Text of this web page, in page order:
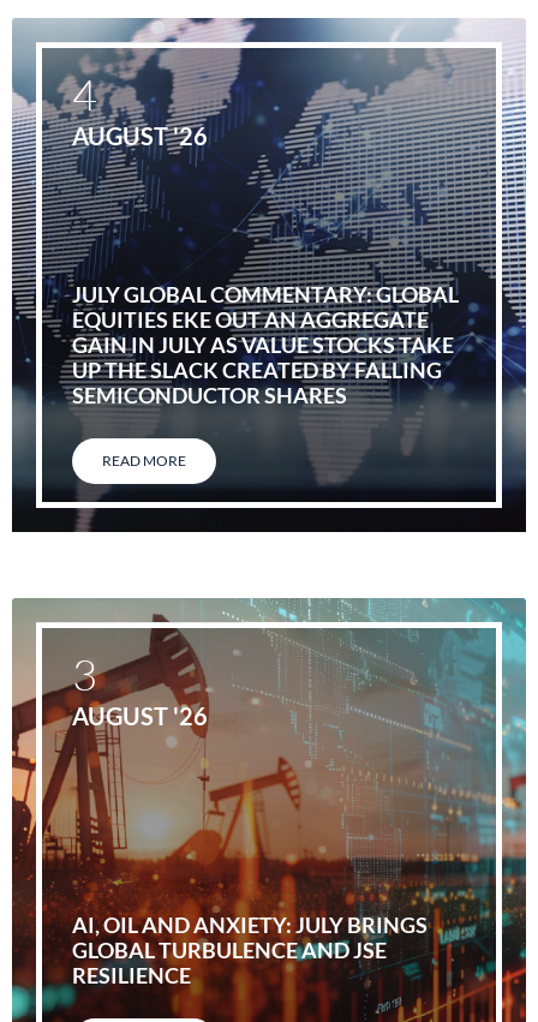
JULY GLOBAL COMMENTARY: GLOBAL
EQUITIES EKE OUT AN AGGREGATE
GAIN IN JULY AS VALUE STOCKS TAKE
UP THE SLACK CREATED BY FALLING
SEMICONDUCTOR SHARES
READ MORE
4
AUGUST '26
AI, OIL AND ANXIETY: JULY BRINGS
GLOBAL TURBULENCE AND JSE
RESILIENCE
3
AUGUST '26